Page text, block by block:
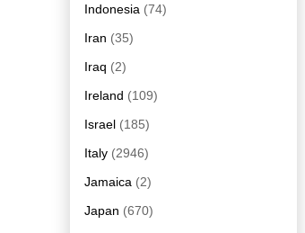
Indonesia (74)
Iran (35)
Iraq (2)
Ireland (109)
Israel (185)
Italy (2946)
Jamaica (2)
Japan (670)